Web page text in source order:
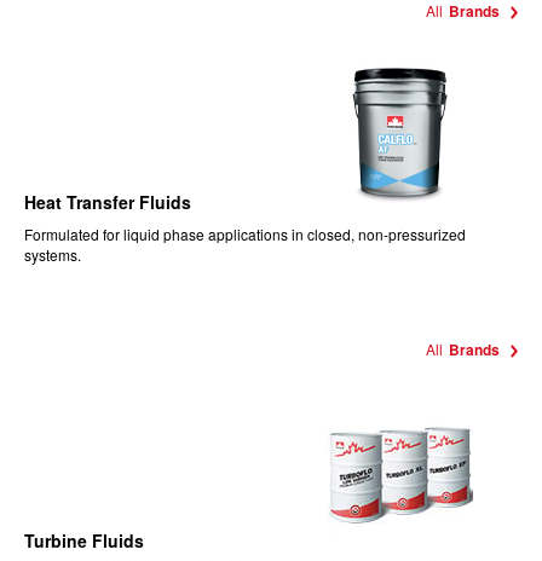
All Brands
Heat Transfer Fluids
Formulated for liquid phase applications in closed, non-pressurized
systems.
All Brands
Turbine Fluids